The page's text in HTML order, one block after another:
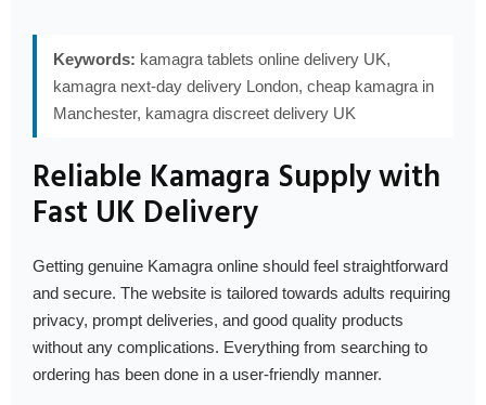
Keywords: kamagra tablets online delivery UK,
kamagra next-day delivery London, cheap kamagra in
Manchester, kamagra discreet delivery UK
Reliable Kamagra Supply with
Fast UK Delivery
Getting genuine Kamagra online should feel straightforward
and secure. The website is tailored towards adults requiring
privacy, prompt deliveries, and good quality products
without any complications. Everything from searching to
ordering has been done in a user-friendly manner.